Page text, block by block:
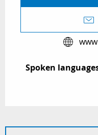
Spoken
Spoken